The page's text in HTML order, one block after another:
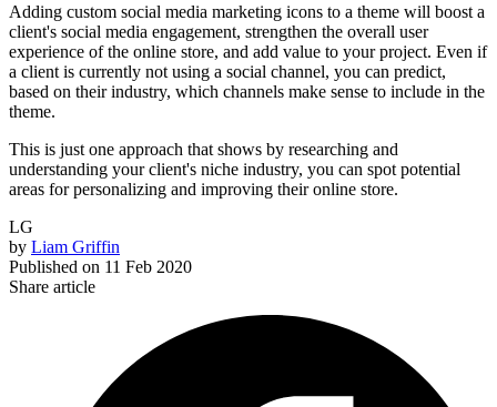
Adding custom social media marketing icons to a theme will boost a
client's social media engagement, strengthen the overall user
experience of the online store, and add value to your project. Even if
a client is currently not using a social channel, you can predict,
based on their industry, which channels make sense to include in the
theme.
This is just one approach that shows by researching and
understanding your client's niche industry, you can spot potential
areas for personalizing and improving their online store.
LG
by Liam Griffin
Published on 11 Feb 2020
Share article